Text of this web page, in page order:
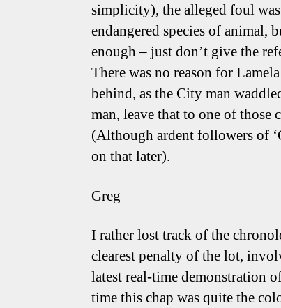
simplicity), the alleged foul
endangered species of animal,
enough – just don’t give the
There was no reason for
behind, as the City man
man, leave that to one of those
(Although ardent followers of
on that later).
Greg
I rather lost track of the
clearest penalty of the lot,
latest real-time demonstration
time this chap was quite the